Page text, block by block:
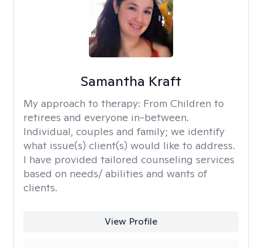
Samantha Kraft
My approach to therapy: From Children to
retirees and everyone in-between.
Individual, couples and family; we identify
what issue(s) client(s) would like to address.
I have provided tailored counseling services
based on needs/ abilities and wants of
clients.
View Profile